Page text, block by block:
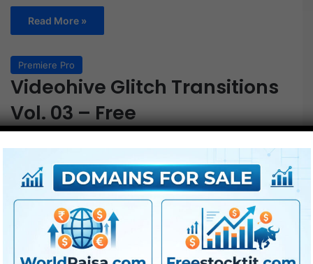
Read More »
Premiere Pro
Videohive Glitch Transitions
Vol. 03 – Free